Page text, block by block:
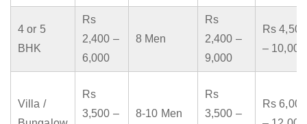
4 or 5
BHK
Rs
2,400 –
6,000
8 Men
Rs
2,400 –
9,000
Rs 4,500
– 10,000
Villa /
Rs
3,500 –
8-10 Men
Rs
3,500 –
Rs 6,000